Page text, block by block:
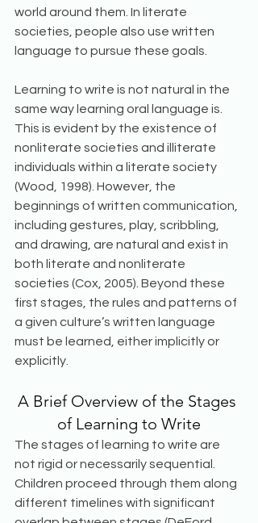
world around them. In literate
societies, people also use written
language to pursue these goals.
Learning to write is not natural in the
same way learning oral language is.
This is evident by the existence of
nonliterate societies and illiterate
individuals within a literate society
(Wood, 1998). However, the
beginnings of written communication,
including gestures, play, scribbling,
and drawing, are natural and exist in
both literate and nonliterate
societies (Cox, 2005). Beyond these
first stages, the rules and patterns of
a given culture’s written language
must be learned, either implicitly or
explicitly.
A Brief Overview of the Stages
of Learning to Write
The stages of learning to write are
not rigid or necessarily sequential.
Children proceed through them along
different timelines with significant